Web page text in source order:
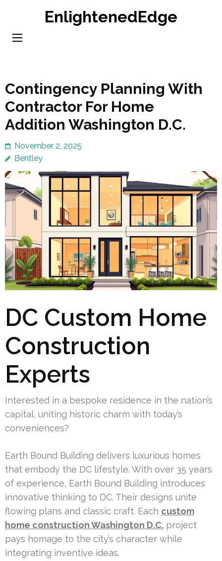
content
EnlightenedEdge
Contingency Planning With
Contractor For Home
Addition Washington D.C.
November 2, 2025
Bentley
DC Custom Home
Construction
Experts
Interested in a bespoke residence in the nation’s
capital, uniting historic charm with today’s
conveniences?
Earth Bound Building delivers luxurious homes
that embody the DC lifestyle. With over 35 years
of experience, Earth Bound Building introduces
innovative thinking to DC. Their designs unite
flowing plans and classic craft. Each custom
home construction Washington D.C. project
pays homage to the city’s character while
integrating inventive ideas.